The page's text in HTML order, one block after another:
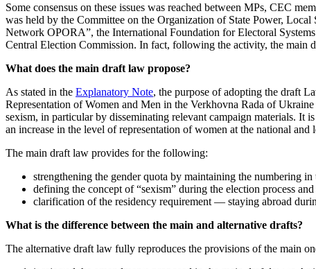
Some consensus on these issues was reached between MPs, CEC
was held by the Committee on the Organization of State Power,
Network OPORA”, the International Foundation for Electoral
Central Election Commission. In fact, following the activity, the main
What does the main draft law propose?
As stated in the Explanatory Note, the purpose of adopting the draft
Representation of Women and Men in the Verkhovna Rada of
sexism, in particular by disseminating relevant campaign materials. It
an increase in the level of representation of women at the national and
The main draft law provides for the following:
strengthening the gender quota by maintaining the numbering
defining the concept of “sexism” during the election process
clarification of the residency requirement — staying abroad
What is the difference between the main and alternative drafts?
The alternative draft law fully reproduces the provisions of the main